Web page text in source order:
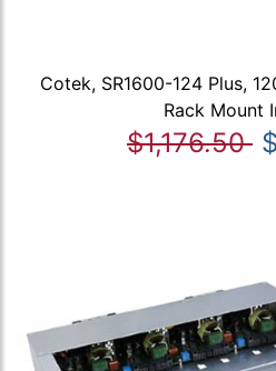
Cotek, SR1600-124 Plus,
Rack Mount
$1,176.50